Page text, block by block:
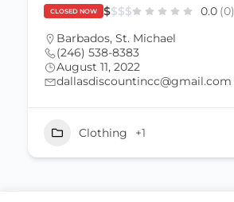
CLOSED NOW $$$$ 0.0 (0)
Barbados, St. Michael
(246) 538-8383
August 11, 2022
dallasdiscountincc@gmail.com
Clothing +1